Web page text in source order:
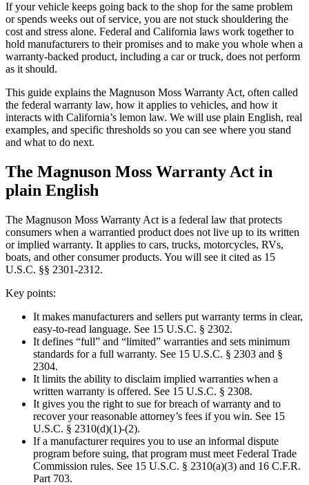
If your vehicle keeps going back to the shop for the same problem
or spends weeks out of service, you are not stuck shouldering the
cost and stress alone. Federal and California laws work together to
hold manufacturers to their promises and to make you whole when a
warranty-backed product, including a car or truck, does not perform
as it should.
This guide explains the Magnuson Moss Warranty Act, often called
the federal warranty law, how it applies to vehicles, and how it
interacts with California’s lemon law. We will use plain English, real
examples, and specific thresholds so you can see where you stand
and what to do next.
The Magnuson Moss Warranty Act in
plain English
The Magnuson Moss Warranty Act is a federal law that protects
consumers when a warrantied product does not live up to its written
or implied warranty. It applies to cars, trucks, motorcycles, RVs,
boats, and other consumer products. You will see it cited as 15
U.S.C. §§ 2301-2312.
Key points:
It makes manufacturers and sellers put warranty terms in clear,
easy-to-read language. See 15 U.S.C. § 2302.
It defines “full” and “limited” warranties and sets minimum
standards for a full warranty. See 15 U.S.C. § 2303 and §
2304.
It limits the ability to disclaim implied warranties when a
written warranty is offered. See 15 U.S.C. § 2308.
It gives you the right to sue for breach of warranty and to
recover your reasonable attorney’s fees if you win. See 15
U.S.C. § 2310(d)(1)-(2).
If a manufacturer requires you to use an informal dispute
program before suing, that program must meet Federal Trade
Commission rules. See 15 U.S.C. § 2310(a)(3) and 16 C.F.R.
Part 703.